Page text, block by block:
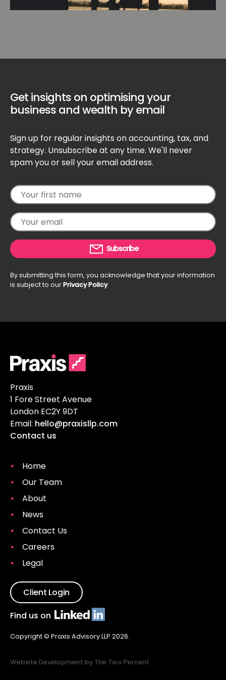
Get insights on optimising your
business and wealth by email
Sign up for regular insights on accounting, tax, and
strategy. Unsubscribe at any time. We'll never
spam you or sell your email address.
Your
first
name
Your
email
Subscribe
By submitting this form, you acknowledge that your information
is subject to ourPrivacy Policy.
Praxis
1 Fore Street Avenue
London EC2Y 9DT
Email: hello@praxisllp.com
Contact us
Home
Our Team
About
News
Contact Us
Careers
Legal
Client Login
Find us on
Copyright © Praxis Advisory LLP 2026.
Website Development by The Two Percent